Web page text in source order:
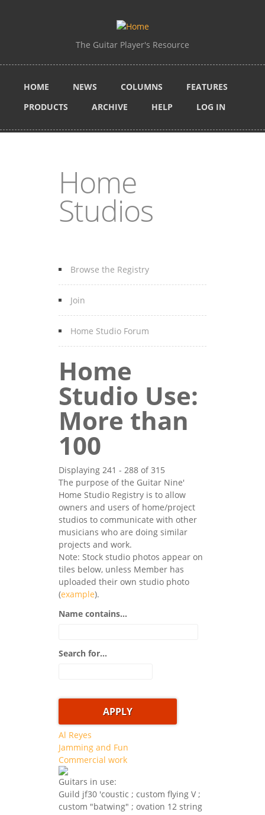
The Guitar Player's Resource
HOME NEWS COLUMNS
FEATURES
PRODUCTS
ARCHIVE HELP LOG IN
Home
Studios
Browse the Registry
Join
Home Studio Forum
Home
Studio Use:
More than
100
Displaying 241 - 288 of 315
The purpose of the Guitar Nine'
Home Studio Registry is to allow
owners and users of home/project
studios to communicate with other
musicians who are doing similar
projects and work.
Note: Stock studio photos appear on
tiles below, unless Member has
uploaded their own studio photo
(example).
Name contains...
Search for...
Al Reyes
Jamming and Fun
Commercial work
Guitars in use:
Guild jf30 'coustic ; custom flying V ;
custom "batwing" ; ovation 12 string